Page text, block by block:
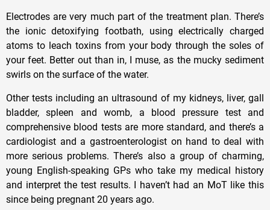
Electrodes are very much part of the treatment plan. There’s
the ionic detoxifying footbath, using electrically charged
atoms to leach toxins from your body through the soles of
your feet. Better out than in, I muse, as the mucky sediment
swirls on the surface of the water.
Other tests including an ultrasound of my kidneys, liver, gall
bladder, spleen and womb, a blood pressure test and
comprehensive blood tests are more standard, and there’s a
cardiologist and a gastroenterologist on hand to deal with
more serious problems. There’s also a group of charming,
young English-speaking GPs who take my medical history
and interpret the test results. I haven’t had an MoT like this
since being pregnant 20 years ago.